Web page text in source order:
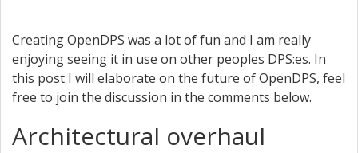
Creating OpenDPS was a lot of fun and I am really
enjoying seeing it in use on other peoples DPS:es. In
this post I will elaborate on the future of OpenDPS, feel
free to join the discussion in the comments below.
Architectural overhaul